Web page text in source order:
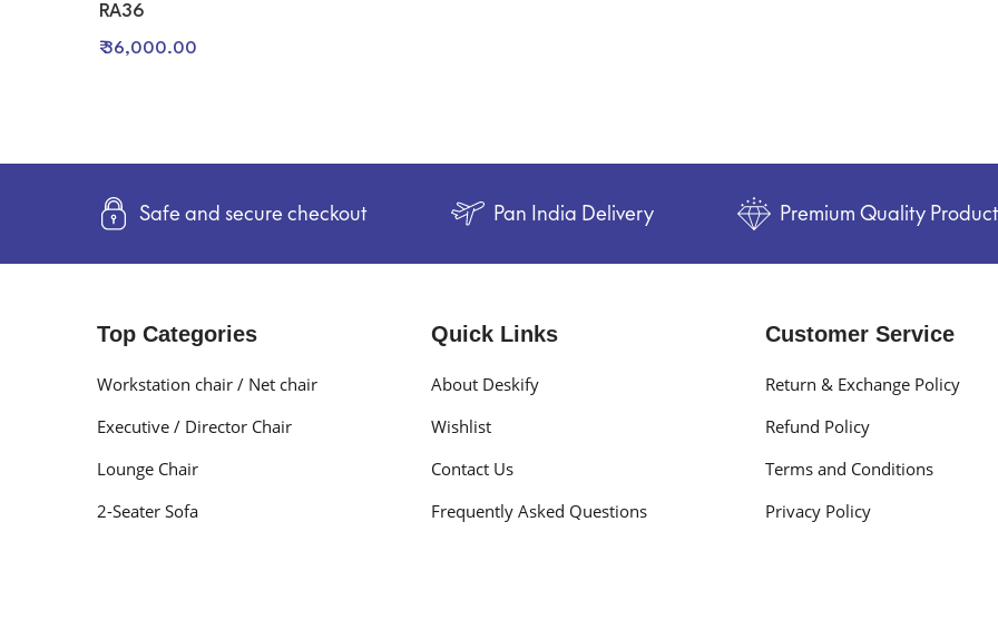
RA36
₹ 36,000.00
Safe and secure checkout Pan India Delivery Premium Quality Product
Top Categories
Workstation chair / Net chair
Executive / Director Chair
Lounge Chair
2-Seater Sofa
Quick Links
About Deskify
Wishlist
Contact Us
Frequently Asked Questions
Customer Service
Return & Exchange Policy
Refund Policy
Terms and Conditions
Privacy Policy